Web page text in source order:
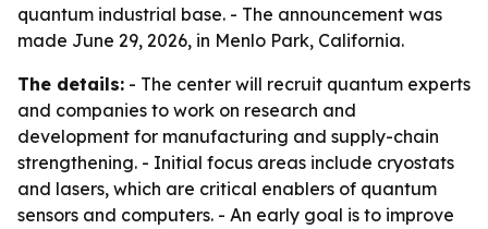
quantum industrial base. - The announcement was
made June 29, 2026, in Menlo Park, California.
The details: - The center will recruit quantum experts
and companies to work on research and
development for manufacturing and supply-chain
strengthening. - Initial focus areas include cryostats
and lasers, which are critical enablers of quantum
sensors and computers. - An early goal is to improve